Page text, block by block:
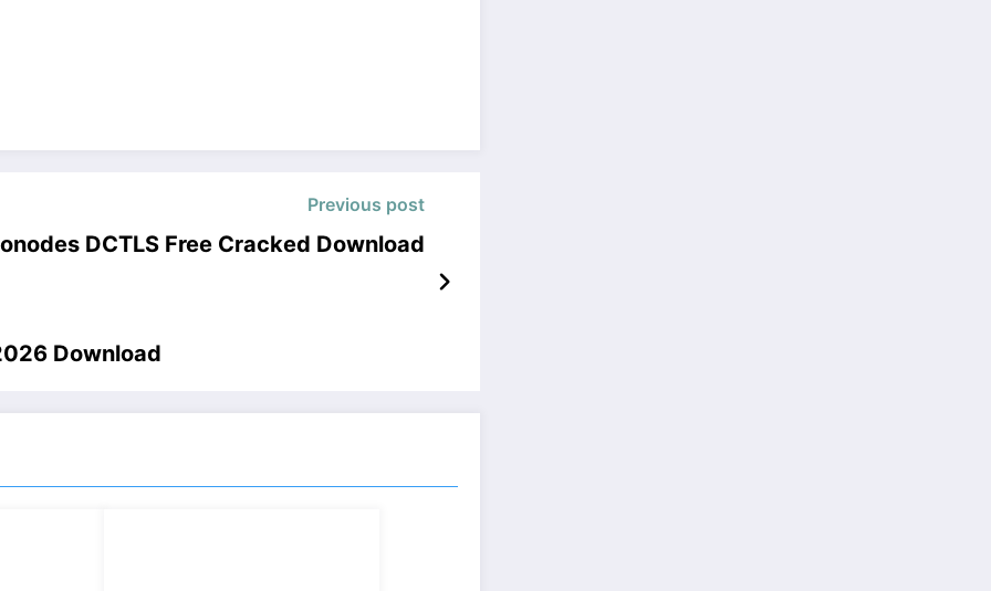
Previous post
DCTLS Free Cracked Download
Download